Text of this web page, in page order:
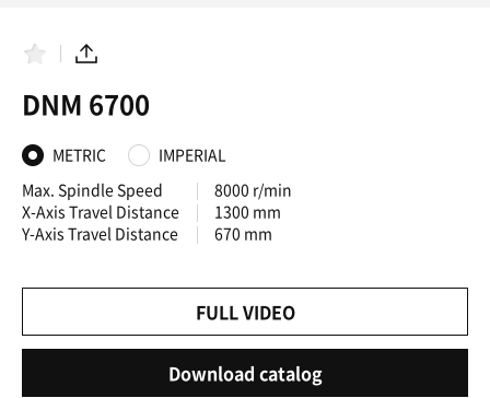
v
o
i
t
e
s
S
a
r
DNM 6700
METRIC
IMPERIAL
Max. Spindle Speed
8000 r/min
X-Axis Travel Distance
1300 mm
Y-Axis Travel Distance
670 mm
FULL VIDEO
Download catalog